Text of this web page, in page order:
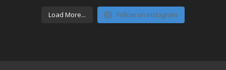
Load More... Follow on Instagram